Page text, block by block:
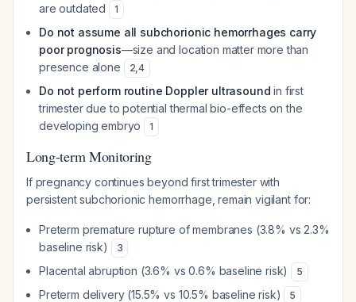
are outdated
1
Do not assume all subchorionic hemorrhages carry
poor prognosis—size and location matter more than
presence alone
2,4
Do not perform routine Doppler ultrasound in first
trimester due to potential thermal bio-effects on the
developing embryo
1
Long-term Monitoring
If pregnancy continues beyond first trimester with
persistent subchorionic hemorrhage, remain vigilant for:
Preterm premature rupture of membranes (3.8% vs 2.3%
baseline risk)
3
Placental abruption (3.6% vs 0.6% baseline risk) 5
Preterm delivery (15.5% vs 10.5% baseline risk) 5